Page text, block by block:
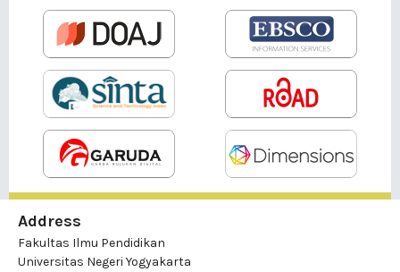
Address
Fakultas Ilmu Pendidikan
Universitas Negeri Yogyakarta